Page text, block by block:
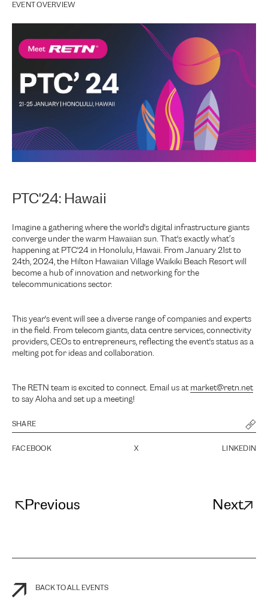
EVENT OVERVIEW
PTC'24: Hawaii
Imagine a gathering where the world's digital infrastructure giants
converge under the warm Hawaiian sun. That's exactly what’s
happening at PTC'24 in Honolulu, Hawaii. From January 21st to
24th, 2024, the Hilton Hawaiian Village Waikiki Beach Resort will
become a hub of innovation and networking for the
telecommunications sector.
This year's event will see a diverse range of companies and experts
in the field. From telecom giants, data centre services, connectivity
providers, CEOs to entrepreneurs, reflecting the event's status as a
melting pot for ideas and collaboration.
The RETN team is excited to connect. Email us at market@retn.net
to say Aloha and set up a meeting!
SHARE
FACEBOOK X LINKEDIN
Previous Next
BACK TO ALL EVENTS